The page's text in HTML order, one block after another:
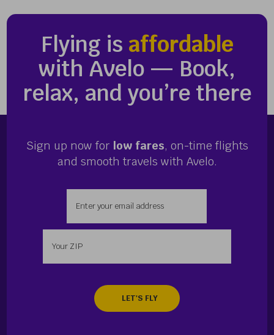
Flying is affordable
with Avelo — Book,
relax, and you’re there
Sign up now for low fares, on-time flights
and smooth travels with Avelo.
Enter your zip